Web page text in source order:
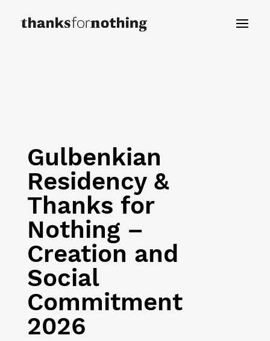
Gulbenkian
Residency &
Thanks for
Nothing –
Creation and
Social
Commitment
2026